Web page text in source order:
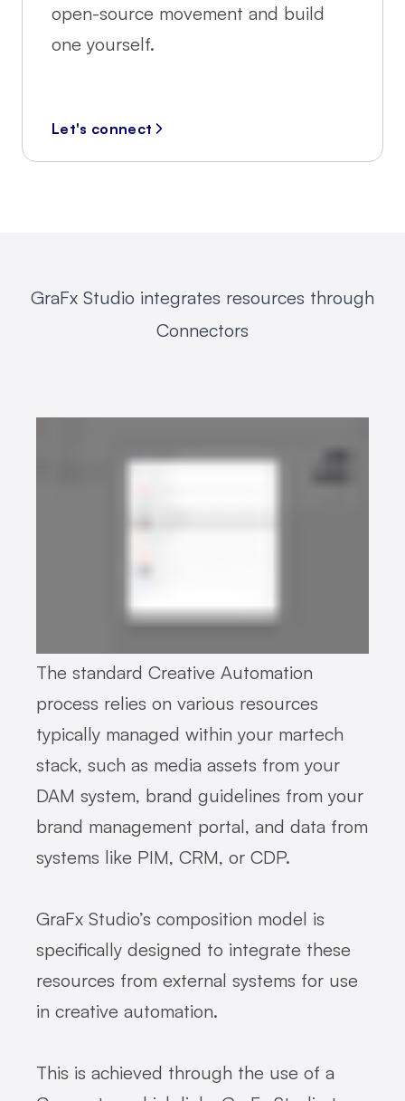
open-source movement and build
one yourself.
Let's connect
GraFx Studio integrates resources through
Connectors
The standard Creative Automation
process relies on various resources
typically managed within your martech
stack, such as media assets from your
DAM system, brand guidelines from your
brand management portal, and data from
systems like PIM, CRM, or CDP.
GraFx Studio’s composition model is
specifically designed to integrate these
resources from external systems for use
in creative automation.
This is achieved through the use of a